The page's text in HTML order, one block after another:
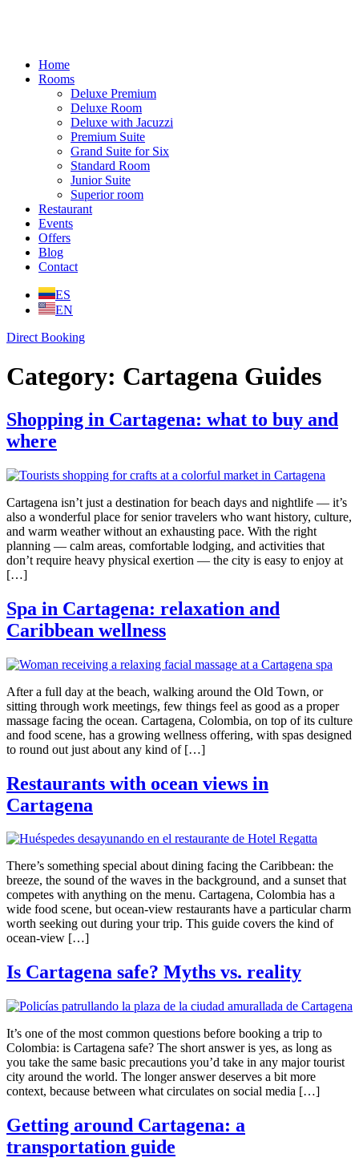
Home
Rooms
Deluxe Premium
Deluxe Room
Deluxe with Jacuzzi
Premium Suite
Grand Suite for Six
Standard Room
Junior Suite
Superior room
Restaurant
Events
Offers
Blog
Contact
ES
EN
Direct Booking
Category: Cartagena Guides
Shopping in Cartagena: what to buy and
where
Cartagena isn’t just a destination for beach days and nightlife — it’s
also a wonderful place for senior travelers who want history, culture,
and warm weather without an exhausting pace. With the right
planning — calm areas, comfortable lodging, and activities that
don’t require heavy physical exertion — the city is easy to enjoy at
[…]
Spa in Cartagena: relaxation and
Caribbean wellness
After a full day at the beach, walking around the Old Town, or
sitting through work meetings, few things feel as good as a proper
massage facing the ocean. Cartagena, Colombia, on top of its culture
and food scene, has a growing wellness offering, with spas designed
to round out just about any kind of […]
Restaurants with ocean views in
Cartagena
There’s something special about dining facing the Caribbean: the
breeze, the sound of the waves in the background, and a sunset that
competes with anything on the menu. Cartagena, Colombia has a
wide food scene, but ocean-view restaurants have a particular charm
worth seeking out during your trip. This guide covers the kind of
ocean-view […]
Is Cartagena safe? Myths vs. reality
It’s one of the most common questions before booking a trip to
Colombia: is Cartagena safe? The short answer is yes, as long as
you take the same basic precautions you’d take in any major tourist
city around the world. The longer answer deserves a bit more
context, because between what circulates on social media […]
Getting around Cartagena: a
transportation guide